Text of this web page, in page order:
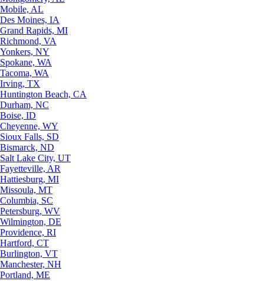
Mobile, AL
Des Moines, IA
Grand Rapids, MI
Richmond, VA
Yonkers, NY
Spokane, WA
Tacoma, WA
Irving, TX
Huntington Beach, CA
Durham, NC
Boise, ID
Cheyenne, WY
Sioux Falls, SD
Bismarck, ND
Salt Lake City, UT
Fayetteville, AR
Hattiesburg, MI
Missoula, MT
Columbia, SC
Petersburg, WV
Wilmington, DE
Providence, RI
Hartford, CT
Burlington, VT
Manchester, NH
Portland, ME